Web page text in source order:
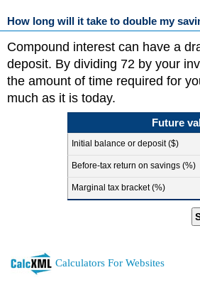
How long will it take to double my
Compound interest can have a
deposit. By dividing 72 by your
the amount of time required for
much as it is today.
Future
Initial balance or deposit ($)
Before-tax return on savings (%)
Marginal tax bracket (%)
Calculators For Websites